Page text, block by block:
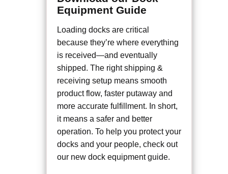
Equipment Guide
Loading docks are critical
because they’re where everything
is received—and eventually
shipped. The right shipping &
receiving setup means smooth
product flow, faster putaway and
more accurate fulfillment. In short,
it means a safer and better
operation. To help you protect your
docks and your people, check out
our new dock equipment guide.